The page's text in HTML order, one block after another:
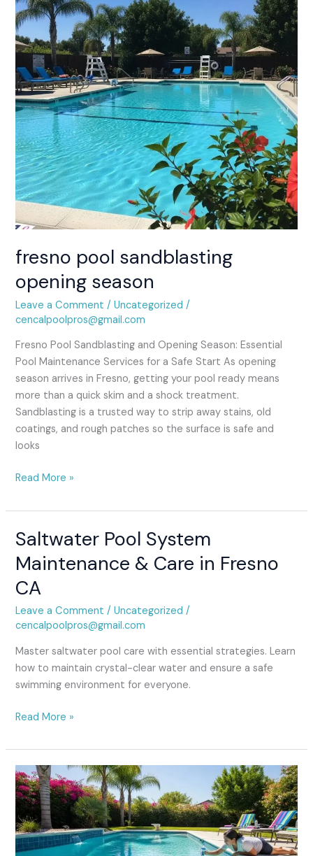
fresno pool sandblasting
opening season
Leave a Comment /Uncategorized /
cencalpoolpros@gmail.com
Fresno Pool Sandblasting and Opening Season: Essential
Pool Maintenance Services for a Safe Start As opening
season arrives in Fresno, getting your pool ready means
more than a quick skim and a shock treatment.
Sandblasting is a trusted way to strip away stains, old
coatings, and rough patches so the surface is safe and
looks
opening
season
Read More »
Saltwater Pool System
Maintenance & Care in Fresno
CA
Leave a Comment /Uncategorized /
cencalpoolpros@gmail.com
Master saltwater pool care with essential strategies. Learn
how to maintain crystal-clear water and ensure a safe
swimming environment for everyone.
Saltwater
System
Maintenance
Care
Fresno
CA
Read More »
Traditional
Chlorine
Pool
Maintenance
Guide